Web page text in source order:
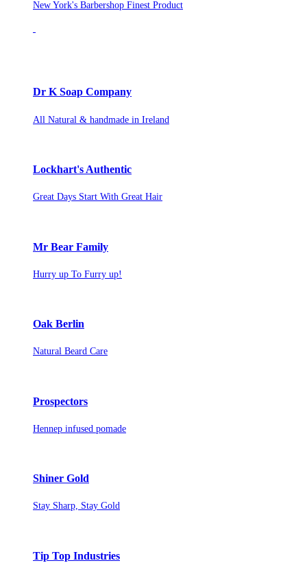
New York's Barbershop Finest Product
Dr K Soap Company
All Natural & handmade in Ireland
Lockhart's Authentic
Great Days Start With Great Hair
Mr Bear Family
Hurry up To Furry up!
Oak Berlin
Natural Beard Care
Prospectors
Hennep infused pomade
Shiner Gold
Stay Sharp, Stay Gold
Tip Top Industries